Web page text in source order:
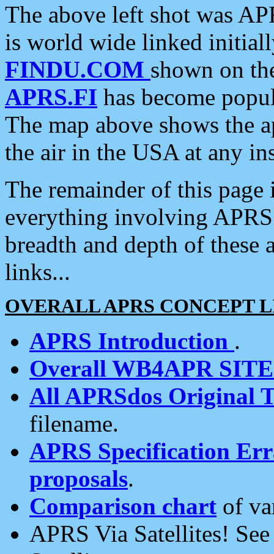
The above left shot was
is world wide linked
FINDU.COM shown on
APRS.FI has become
The map above shows the
the air in the USA at any
The remainder of this
everything involving
breadth and depth of
links...
OVERALL APRS CONCEPT
APRS Introduction .
Overall WB4APR
All APRSdos Original
filename.
APRS Specification
proposals.
Comparison chart of
APRS Via Satellites!